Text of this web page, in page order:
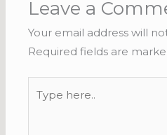
Leave a
Your email address will
Required fields are
here..